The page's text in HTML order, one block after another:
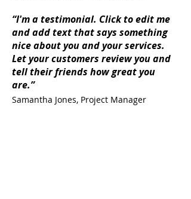
“I'm a testimonial. Click to edit me
and add text that says something
nice about you and your services.
Let your customers review you and
tell their friends how great you
are.”
Samantha Jones, Project Manager